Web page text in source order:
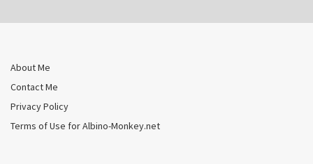
About Me
Contact Me
Privacy Policy
Terms of Use for Albino-Monkey.net